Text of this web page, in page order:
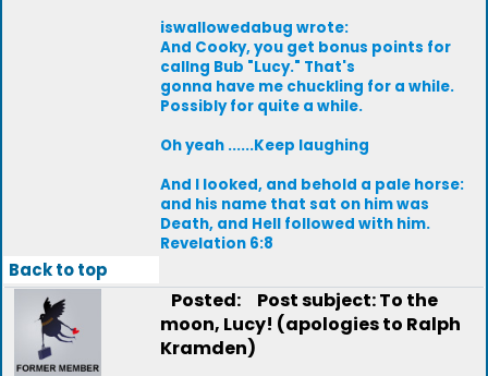
iswallowedabug wrote:
And Cooky, you get bonus points for
callng Bub "Lucy." That's
gonna have me chuckling for a while.
Possibly for quite a while.
Oh yeah ......Keep laughing
And I looked, and behold a pale horse:
and his name that sat on him was
Death, and Hell followed with him.
Revelation 6:8
Back to top
Posted:
Post subject: To the
moon, Lucy! (apologies to Ralph
Kramden)